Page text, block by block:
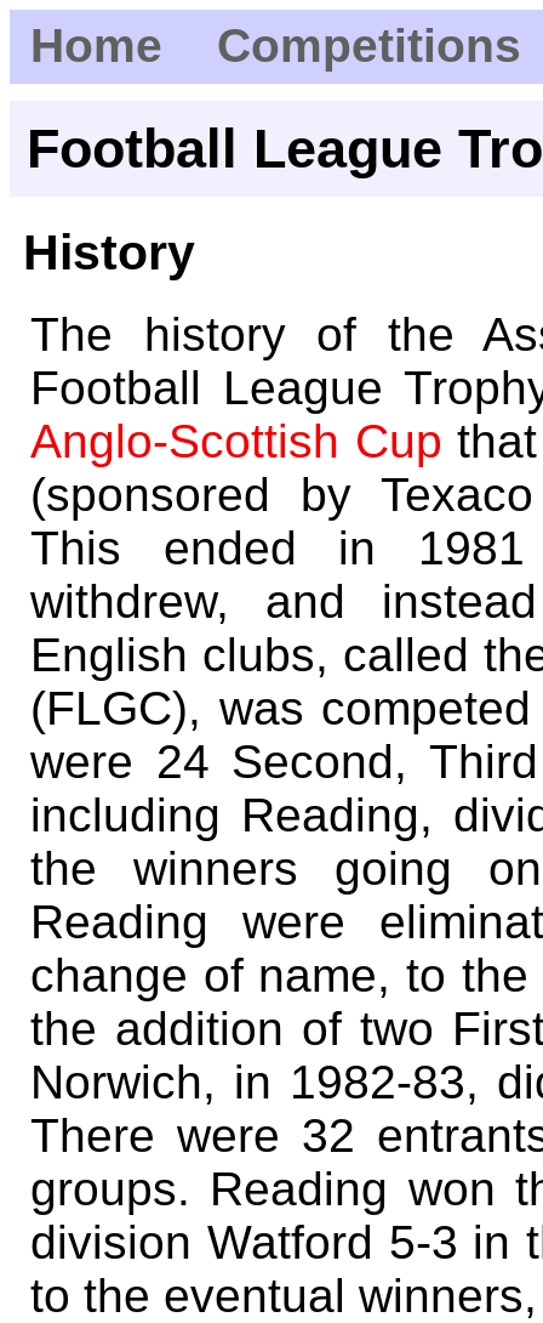
Home Competitions
Football League
History
The history of the
Football League
Anglo-Scottish Cup
(sponsored by
This ended in
withdrew, and
English clubs, called
(FLGC), was
were 24 Second,
including Reading,
the winners going
Reading were
change of name, to
the addition of two
Norwich, in 1982-83,
There were 32
groups. Reading won
division Watford 5-3 in
to the eventual